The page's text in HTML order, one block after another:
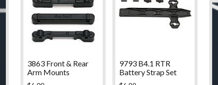
3863 Front & Rear
Arm Mounts
9793 B4.1 RTR
Battery Strap Set